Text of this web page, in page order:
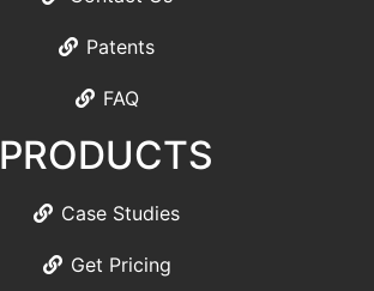
Patents
FAQ
PRODUCTS
Case Studies
Get Pricing